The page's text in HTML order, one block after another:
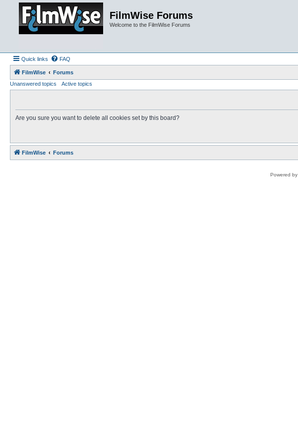
FilmWise Forums
Welcome to the FilmWise Forums
Quick links FAQ
FilmWise
Forums
Unanswered topics
Active topics
Are you sure you want to delete all cookies set by this board?
FilmWise Forums
Powered by